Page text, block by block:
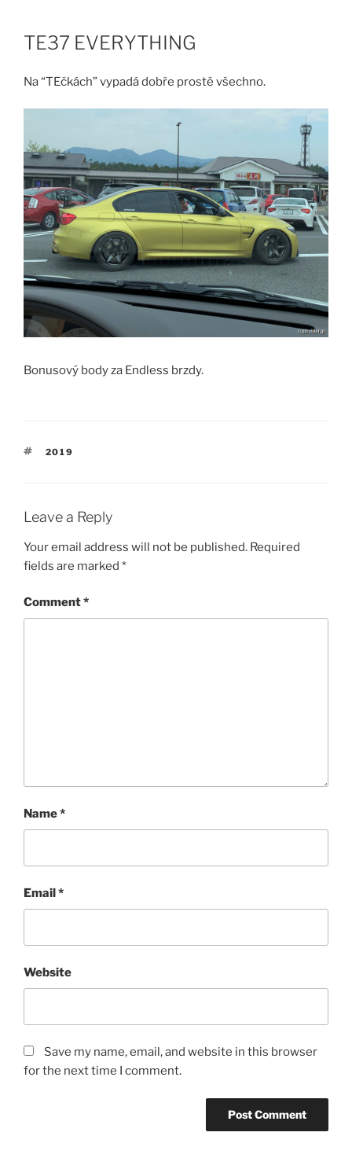
contentTE37 EVERYTHING
Na “TEčkách” vypadá dobře prostě všechno.
Bonusový body za Endless brzdy.
TAGS
2019
Leave a Reply
Your email address will not be published. Required
fields are marked *
Comment*
Name*
Email*
Website
Save my name, email, and website in this browser
for the next time I comment.